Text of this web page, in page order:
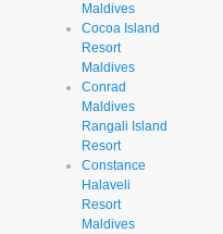
Maldives
Cocoa Island
Resort
Maldives
Conrad
Maldives
Rangali Island
Resort
Constance
Halaveli
Resort
Maldives